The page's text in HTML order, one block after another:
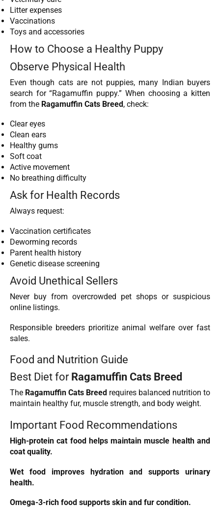
Litter expenses
Vaccinations
Toys and accessories
How to Choose a Healthy Puppy
Observe Physical Health
Even though cats are not puppies, many Indian buyers
search for “Ragamuffin puppy.” When choosing a kitten
from the Ragamuffin Cats Breed, check:
Clear eyes
Clean ears
Healthy gums
Soft coat
Active movement
No breathing difficulty
Ask for Health Records
Always request:
Vaccination certificates
Deworming records
Parent health history
Genetic disease screening
Avoid Unethical Sellers
Never buy from overcrowded pet shops or suspicious
online listings.
Responsible breeders prioritize animal welfare over fast
sales.
Food and Nutrition Guide
Best Diet forRagamuffin Cats Breed
The Ragamuffin Cats Breed requires balanced nutrition to
maintain healthy fur, muscle strength, and body weight.
Important Food Recommendations
High-protein cat food helps maintain muscle health and
coat quality.
Wet food improves hydration and supports urinary
health.
Omega-3-rich food supports skin and fur condition.